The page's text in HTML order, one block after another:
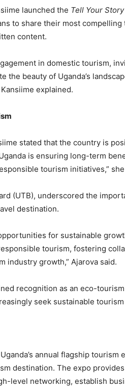
launched the Tell Your
to share their most compelling
content.
in domestic tourism,
beauty of Uganda’s
explained.
stated that the country is
is ensuring long-term
tourism initiatives,”
(UTB), underscored the
destination.
for sustainable
tourism, fostering
industry growth,” Ajarova said.
recognition as an eco-
seek sustainable
annual flagship tourism
destination. The expo
level networking, establish